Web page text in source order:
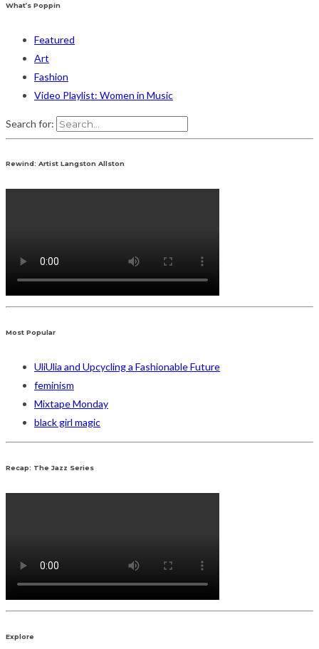
What’s Poppin
Featured
Art
Fashion
Video Playlist: Women in Music
Search for:
Rewind: Artist Langston Allston
Most Popular
UliUlia and Upcycling a Fashionable Future
feminism
Mixtape Monday
black girl magic
Recap: The Jazz Series
Explore